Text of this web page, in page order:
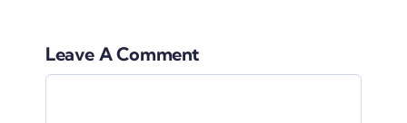
Leave A Comment